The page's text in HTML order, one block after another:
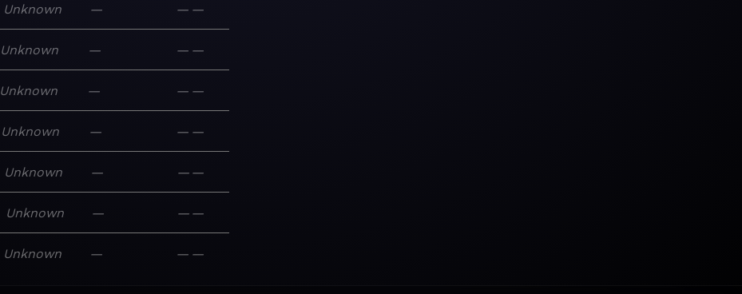
Unknown — — —
Unknown — — —
Unknown — — —
Unknown — — —
Unknown — — —
Unknown — — —
Unknown — — —